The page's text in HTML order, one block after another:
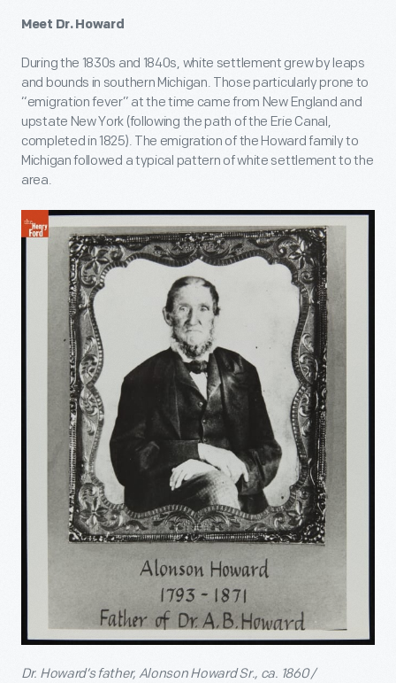
Meet Dr. Howard
During the 1830s and 1840s, white settlement grew by leaps
and bounds in southern Michigan. Those particularly prone to
“emigration fever” at the time came from New England and
upstate New York (following the path of the Erie Canal,
completed in 1825). The emigration of the Howard family to
Michigan followed a typical pattern of white settlement to the
area.
Dr. Howard’s father, Alonson Howard Sr., ca. 1860 /